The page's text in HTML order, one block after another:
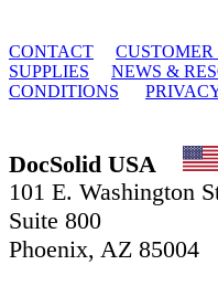
CONTACT CUSTOMER
SUPPLIES
NEWS &
CONDITIONS
DocSolid USA
101 E. Washington
Suite 800
Phoenix, AZ 85004